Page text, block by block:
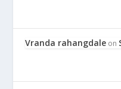
Vranda rahangdale on